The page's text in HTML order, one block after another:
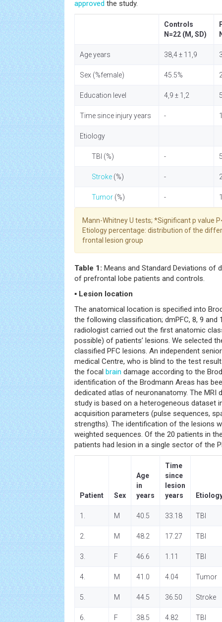
approved the study.
Controls
N=22 (M, SD)
Age years 38,4 ± 11,9
Sex (%female) 45.5%
Education level 4,9 ± 1,2
Time since injury years -
Etiology
TBI (%) -
Stroke (%) -
Tumor (%) -
Mann-Whitney U tests; *Significant p value
Etiology percentage: distribution of the
frontal lesion group
Table 1: Means and Standard Deviations of
of prefrontal lobe patients and controls.
▪ Lesion location
The anatomical location is specified into
the following classification; dmPFC, 8, 9 and
radiologist carried out the first anatomic
possible) of patients’ lesions. We selected
classified PFC lesions. An independent
medical Centre, who is blind to the test
the focal brain damage according to the
identification of the Brodmann Areas has
dedicated atlas of neuronanatomy. The MRI
study is based on a heterogeneous dataset
acquisition parameters (pulse sequences,
strengths). The identification of the lesions
weighted sequences. Of the 20 patients in
patients had lesion in a single sector of the
Patient Sex
Age
in
years
Time
since
lesion
years
1. M 40.5 33.18 TBI
2. M 48.2 17.27 TBI
3. F 46.6 1.11 TBI
4. M 41.0 4.04 Tumor
5. M 44.5 36.50 Stroke
6. F 38.5 4.82 TBI